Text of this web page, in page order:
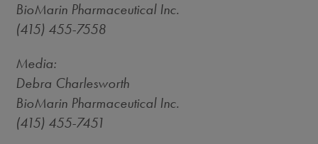
BioMarin Pharmaceutical Inc.
(415) 455-7558
Media:
Debra Charlesworth
BioMarin Pharmaceutical Inc.
(415) 455-7451